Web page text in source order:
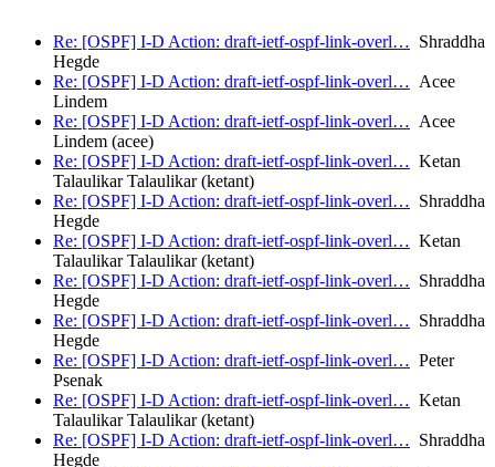
Re: [OSPF] I-D Action: draft-ietf-ospf-link-overl… Shraddha
Hegde
Re: [OSPF] I-D Action: draft-ietf-ospf-link-overl… Acee
Lindem
Re: [OSPF] I-D Action: draft-ietf-ospf-link-overl… Acee
Lindem (acee)
Re: [OSPF] I-D Action: draft-ietf-ospf-link-overl… Ketan
Talaulikar Talaulikar (ketant)
Re: [OSPF] I-D Action: draft-ietf-ospf-link-overl… Shraddha
Hegde
Re: [OSPF] I-D Action: draft-ietf-ospf-link-overl… Ketan
Talaulikar Talaulikar (ketant)
Re: [OSPF] I-D Action: draft-ietf-ospf-link-overl… Shraddha
Hegde
Re: [OSPF] I-D Action: draft-ietf-ospf-link-overl… Shraddha
Hegde
Re: [OSPF] I-D Action: draft-ietf-ospf-link-overl… Peter
Psenak
Re: [OSPF] I-D Action: draft-ietf-ospf-link-overl… Ketan
Talaulikar Talaulikar (ketant)
Re: [OSPF] I-D Action: draft-ietf-ospf-link-overl… Shraddha
Hegde